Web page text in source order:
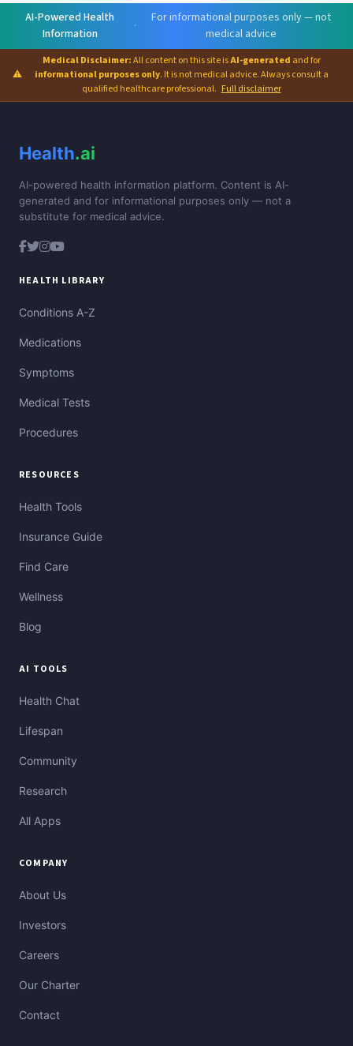
AI-Powered Health
Information
·
For informational purposes only — not
medical advice
⚠
Medical Disclaimer:All content on this site isAI-generated and for
informational purposes only. It is not medical advice. Always consult a
qualified healthcare professional. Full disclaimer
Health.ai
AI-powered health information platform. Content is AI-
generated and for informational purposes only — not a
substitute for medical advice.
HEALTH LIBRARY
Conditions A-Z
Medications
Symptoms
Medical Tests
Procedures
RESOURCES
Health Tools
Insurance Guide
Find Care
Wellness
Blog
AI TOOLS
Health Chat
Lifespan
Community
Research
All Apps
COMPANY
About Us
Investors
Careers
Our Charter
Contact